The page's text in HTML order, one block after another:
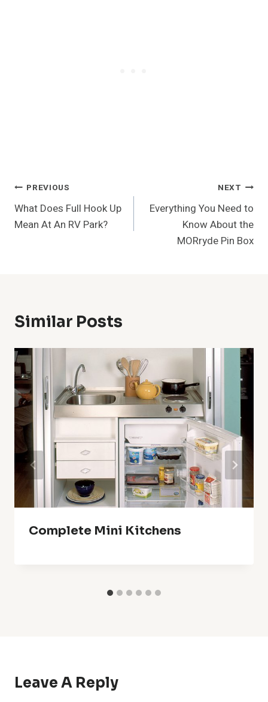
Post
Navigation
PREVIOUS
What Does Full Hook Up
Mean At An RV Park?
NEXT
Everything You Need to
Know About the
MORryde Pin Box
Similar Posts
Complete Mini Kitchens
Leave A Reply